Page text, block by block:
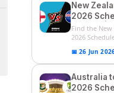
New
2026
Squads |
Team
Find the
2026
📅 26 Jun
Australia
2026